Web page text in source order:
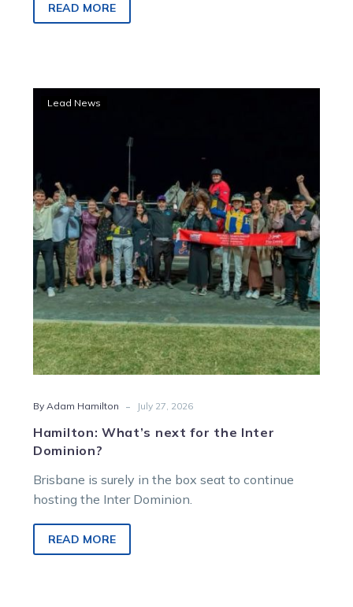
READ MORE
Inter
Dominion?
Lead News
By Adam Hamilton - July 27, 2026
Hamilton: What’s next for the Inter
Dominion?
Brisbane is surely in the box seat to continue
hosting the Inter Dominion.
READ MORE